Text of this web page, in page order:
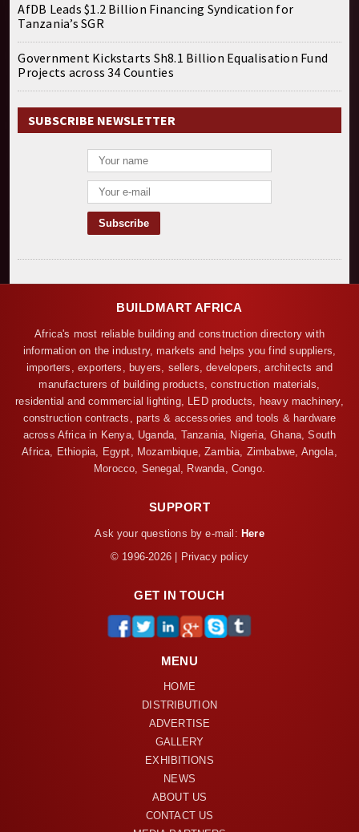
AfDB Leads $1.2 Billion Financing Syndication for
Tanzania’s SGR
Government Kickstarts Sh8.1 Billion Equalisation Fund
Projects across 34 Counties
SUBSCRIBE NEWSLETTER
BUILDMART AFRICA
Africa's most reliable building and construction directory with
information on the industry, markets and helps you find suppliers,
importers, exporters, buyers, sellers, developers, architects and
manufacturers of building products, construction materials,
residential and commercial lighting, LED products, heavy machinery,
construction contracts, parts & accessories and tools & hardware
across Africa in Kenya, Uganda, Tanzania, Nigeria, Ghana, South
Africa, Ethiopia, Egypt, Mozambique, Zambia, Zimbabwe, Angola,
Morocco, Senegal, Rwanda, Congo.
SUPPORT
Ask your questions by e-mail: Here
© 1996-2026 | Privacy policy
GET IN TOUCH
MENU
HOME
DISTRIBUTION
ADVERTISE
GALLERY
EXHIBITIONS
NEWS
ABOUT US
CONTACT US